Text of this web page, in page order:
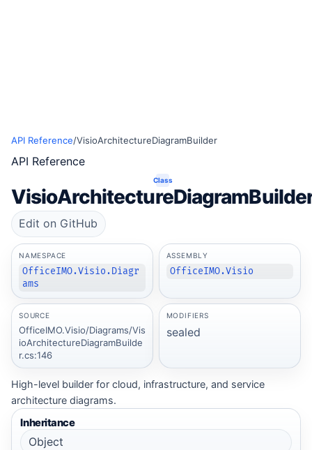
API Reference/VisioArchitectureDiagramBuilder
API Reference
Class
Edit on GitHub
NAMESPACE
OfficeIMO.Visio.Diagr
ams
ASSEMBLY
OfficeIMO.Visio
SOURCE
OfficeIMO.Visio/Diagrams/Vis
ioArchitectureDiagramBuilde
r.cs:146
MODIFIERS
sealed
High-level builder for cloud, infrastructure, and service
architecture diagrams.
Inheritance
Object